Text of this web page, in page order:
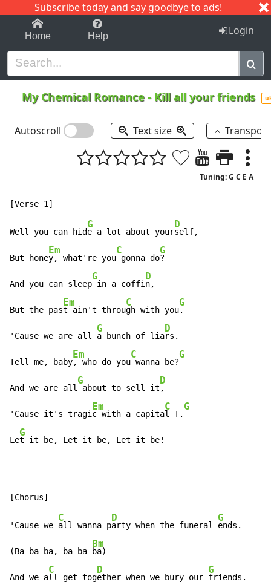
Subscribe today and say goodbye to ads!
1-9 C I J
Home Help Login
My Chemical Romance - Kill all your friends
Autoscroll Text size
Tuning: G C E A
Well you can hid
G
e a lot about your
D
self,
But hone
Em
y, what're you
C
gonna do
G
?
And you can sleep
G
in a coffi
D
n,
But the pas
Em
t ain't throu
C
gh with you
G
.
'Cause we are all
G
a bunch of lia
D
rs.
Tell me, baby
Em
, who do you
C
wanna be?
G
And we are all
G
about to sell it
D
,
'Cause it's tragi
Em
c with a capita
C
l T.
G
Le
G
t it be, Let it be, Let it be!
'Cause we
C
all wanna p
D
arty when the funeral
G
ends.
(Ba-ba-ba, ba-ba-
Bm
ba)
And we a
C
ll get tog
D
ether when we bury our
G
friends.